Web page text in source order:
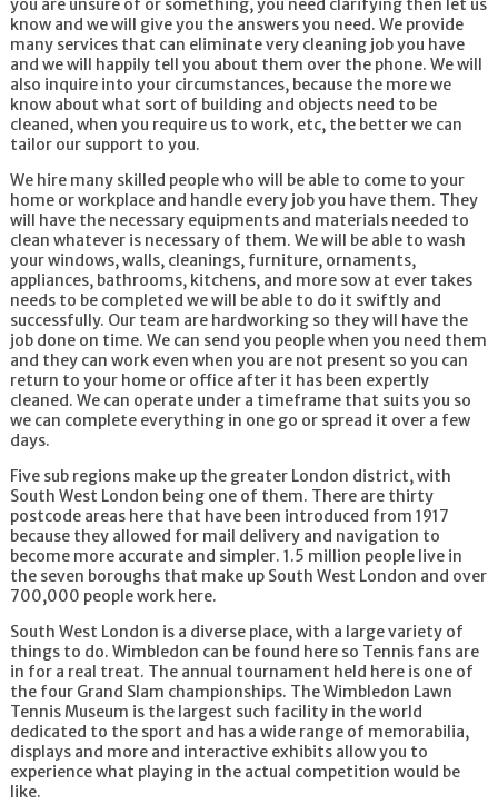
you are unsure of or something, you need clarifying then let us
know and we will give you the answers you need. We provide
many services that can eliminate very cleaning job you have
and we will happily tell you about them over the phone. We will
also inquire into your circumstances, because the more we
know about what sort of building and objects need to be
cleaned, when you require us to work, etc, the better we can
tailor our support to you.
We hire many skilled people who will be able to come to your
home or workplace and handle every job you have them. They
will have the necessary equipments and materials needed to
clean whatever is necessary of them. We will be able to wash
your windows, walls, cleanings, furniture, ornaments,
appliances, bathrooms, kitchens, and more sow at ever takes
needs to be completed we will be able to do it swiftly and
successfully. Our team are hardworking so they will have the
job done on time. We can send you people when you need them
and they can work even when you are not present so you can
return to your home or office after it has been expertly
cleaned. We can operate under a timeframe that suits you so
we can complete everything in one go or spread it over a few
days.
Five sub regions make up the greater London district, with
South West London being one of them. There are thirty
postcode areas here that have been introduced from 1917
because they allowed for mail delivery and navigation to
become more accurate and simpler. 1.5 million people live in
the seven boroughs that make up South West London and over
700,000 people work here.
South West London is a diverse place, with a large variety of
things to do. Wimbledon can be found here so Tennis fans are
in for a real treat. The annual tournament held here is one of
the four Grand Slam championships. The Wimbledon Lawn
Tennis Museum is the largest such facility in the world
dedicated to the sport and has a wide range of memorabilia,
displays and more and interactive exhibits allow you to
experience what playing in the actual competition would be
like.